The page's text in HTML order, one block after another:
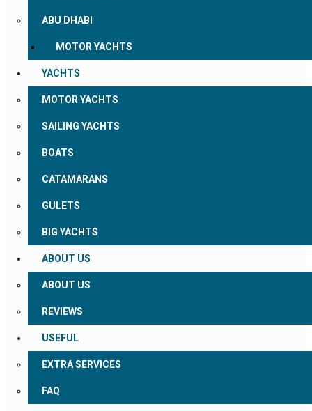
ABU DHABI
MOTOR YACHTS
YACHTS
MOTOR YACHTS
SAILING YACHTS
BOATS
CATAMARANS
GULETS
BIG YACHTS
ABOUT US
ABOUT US
REVIEWS
USEFUL
EXTRA SERVICES
FAQ